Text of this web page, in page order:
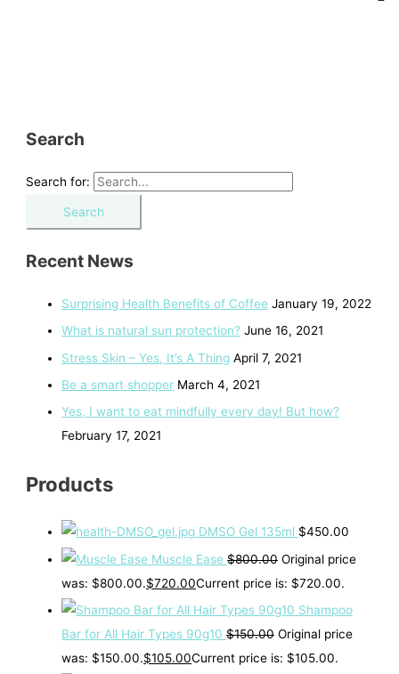
Search
Search for:
Recent News
Surprising Health Benefits of Coffee January 19, 2022
What is natural sun protection? June 16, 2021
Stress Skin – Yes, It’s A Thing April 7, 2021
Be a smart shopper March 4, 2021
Yes, I want to eat mindfully every day! But how?
February 17, 2021
Products
DMSO Gel 135ml $450.00
Muscle Ease $800.00 Original price
was: $800.00.$720.00Current price is: $720.00.
Shampoo
Bar for All Hair Types 90g10 $150.00 Original price
was: $150.00.$105.00Current price is: $105.00.